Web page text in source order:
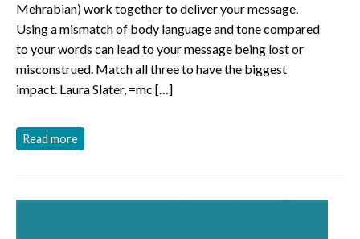
Mehrabian) work together to deliver your message.
Using a mismatch of body language and tone compared
to your words can lead to your message being lost or
misconstrued. Match all three to have the biggest
impact. Laura Slater, =mc […]
Read more